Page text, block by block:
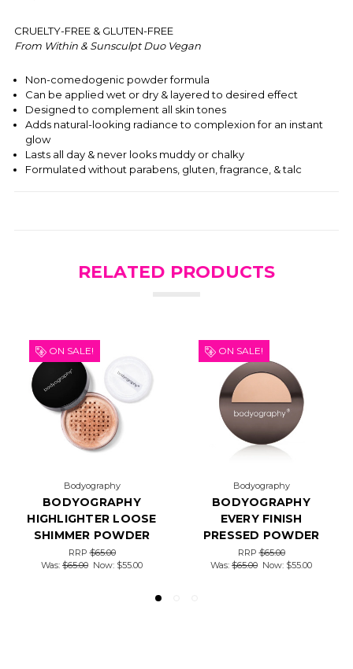
CRUELTY-FREE & GLUTEN-FREE
From Within & Sunsculpt Duo Vegan
Non-comedogenic powder formula
Can be applied wet or dry & layered to desired effect
Designed to complement all skin tones
Adds natural-looking radiance to complexion for an instant
glow
Lasts all day & never looks muddy or chalky
Formulated without parabens, gluten, fragrance, & talc
RELATED PRODUCTS
ON SALE!
Bodyography
BODYOGRAPHY
HIGHLIGHTER LOOSE
SHIMMER POWDER
RRP$65.00
Was: $65.00 Now: $55.00
ON SALE!
Bodyography
BODYOGRAPHY
EVERY FINISH
PRESSED POWDER
RRP$65.00
Was: $65.00 Now: $55.00